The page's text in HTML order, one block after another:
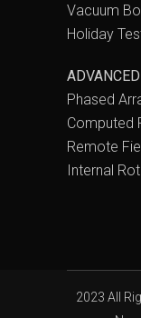
Vacuum
Holiday
Phased
Computed
Remote
Internal
2023 All